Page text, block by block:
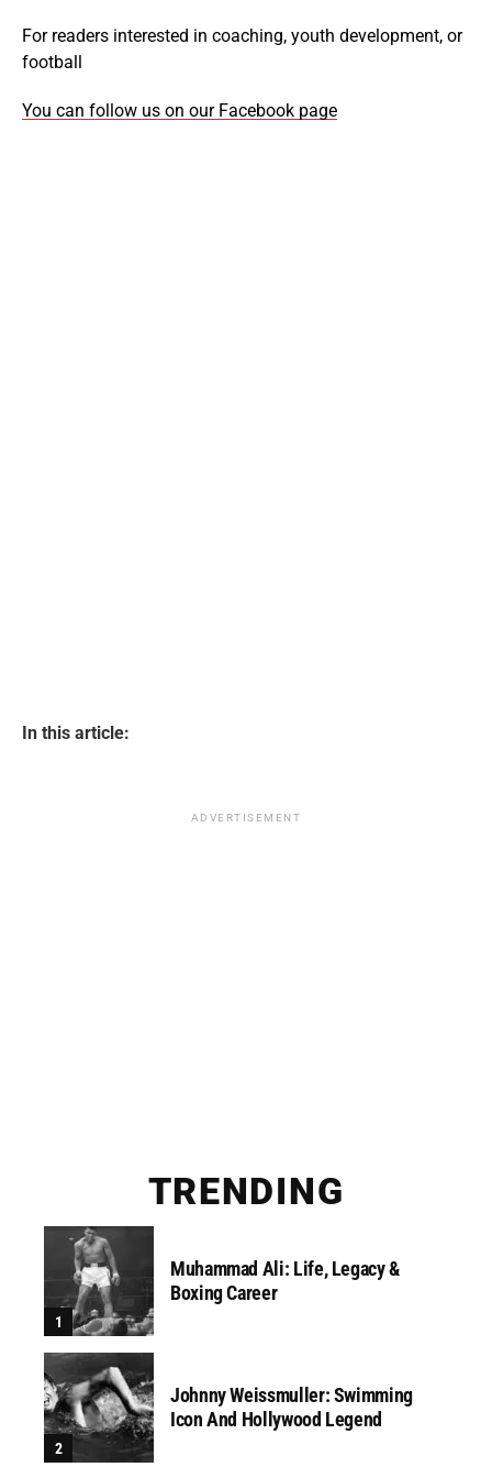
For readers interested in coaching, youth development, or
football
You can follow us on our Facebook page
In this article:
ADVERTISEMENT
TRENDING
Muhammad Ali: Life, Legacy &
Boxing Career
Johnny Weissmuller: Swimming
Icon And Hollywood Legend